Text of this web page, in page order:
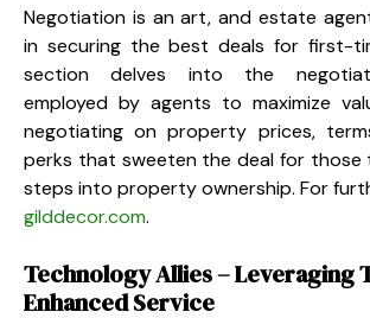
Negotiation is an art, and estate
in securing the best deals for first-
section delves into the
employed by agents to maximize
negotiating on property prices,
perks that sweeten the deal for those
steps into property ownership. For
gilddecor.com.
Technology Allies – Leveraging
Enhanced Service